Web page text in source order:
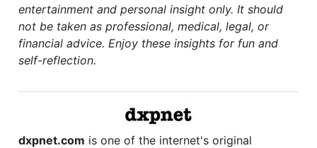
entertainment and personal insight only. It should
not be taken as professional, medical, legal, or
financial advice. Enjoy these insights for fun and
self-reflection.
dxpnet.com is one of the internet's original